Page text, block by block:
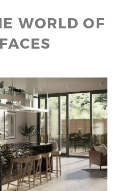
WORLD OF